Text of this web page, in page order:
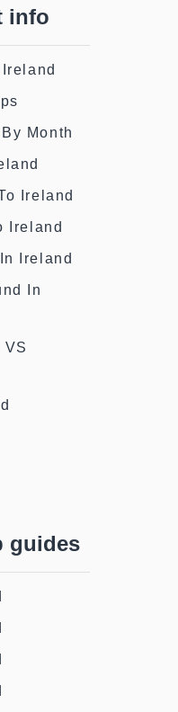
info
Month
Ireland
Ireland
Ireland
In
guides